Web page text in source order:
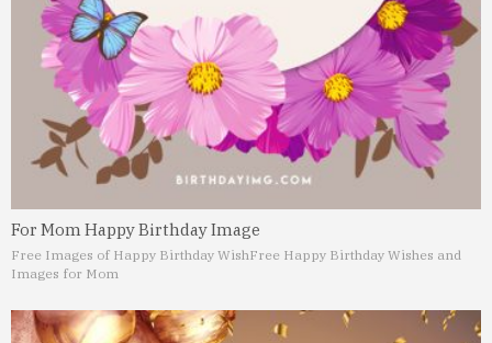
For Mom Happy Birthday Image
Free Images of Happy Birthday WishFree Happy Birthday Wishes and
Images for Mom